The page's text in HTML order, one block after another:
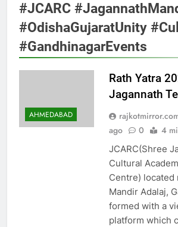
#JCARC
#OdishaGujaratUnity
#GandhinagarEvents
AHMEDABAD
Rath Yatra
Jagannath
ago
0 4
JCARC(Shree
Cultural
Centre) located
Mandir Adalaj,
formed with a
platform which